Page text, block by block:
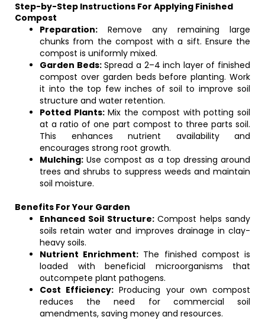
Step-by-Step Instructions For Applying Finished
Compost
Preparation: Remove any remaining large
chunks from the compost with a sift. Ensure the
compost is uniformly mixed.
Garden Beds:Spread a 2–4 inch layer of finished
compost over garden beds before planting. Work
it into the top few inches of soil to improve soil
structure and water retention.
Potted Plants:Mix the compost with potting soil
at a ratio of one part compost to three parts soil.
This enhances nutrient availability and
encourages strong root growth.
Mulching: Use compost as a top dressing around
trees and shrubs to suppress weeds and maintain
soil moisture.
Benefits For Your Garden
Enhanced Soil Structure:Compost helps sandy
soils retain water and improves drainage in clay-
heavy soils.
Nutrient Enrichment: The finished compost is
loaded with beneficial microorganisms that
outcompete plant pathogens.
Cost Efficiency: Producing your own compost
reduces the need for commercial soil
amendments, saving money and resources.